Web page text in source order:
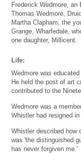
Frederick Wedmore,
Thomas Wedmore,
Martha Clapham, the
Grange, Wharfedale,
one daughter, Millicent.
Life:
Wedmore was
He held the post of art
contributed to the
Wedmore was a
Whistler had resigned in
Whistler described how
was 'the distinguished
has never forgiven me.'